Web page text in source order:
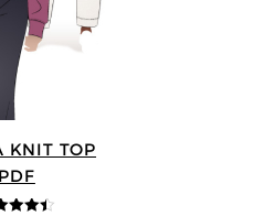
KNIT TOP
PDF